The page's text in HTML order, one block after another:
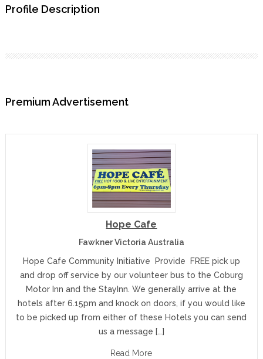
Profile Description
Premium Advertisement
Hope Cafe
Fawkner Victoria Australia
Hope Cafe Community Initiative Pr0vide FREE pick up
and drop off service by our volunteer bus to the Coburg
Motor Inn and the StayInn. We generally arrive at the
hotels after 6.15pm and knock on doors, if you would like
to be picked up from either of these Hotels you can send
us a message […]
Read More